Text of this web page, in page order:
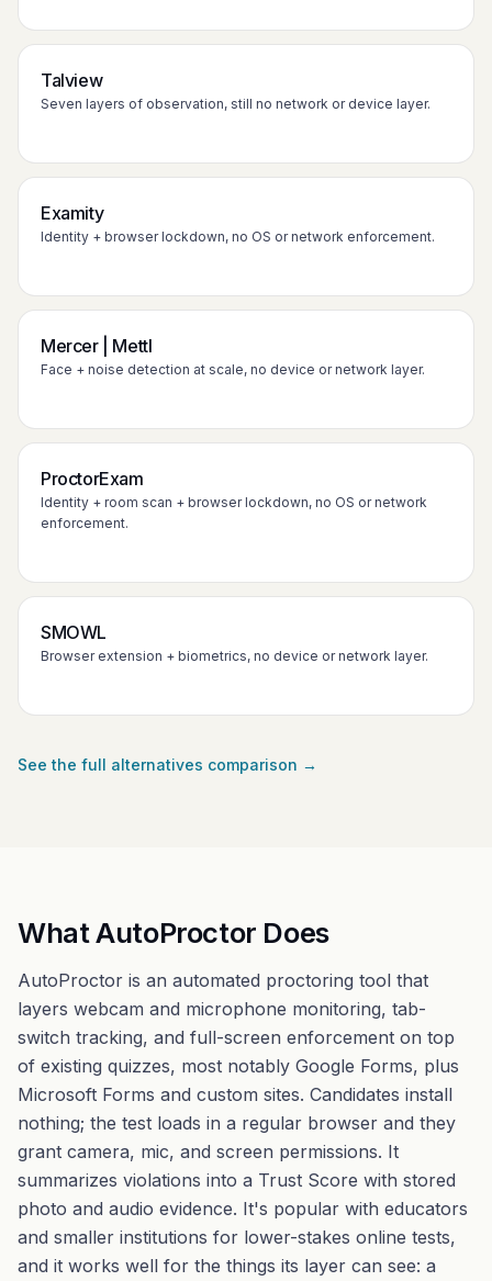
Talview
Seven layers of observation, still no network or device layer.
Examity
Identity + browser lockdown, no OS or network enforcement.
Mercer | Mettl
Face + noise detection at scale, no device or network layer.
ProctorExam
Identity + room scan + browser lockdown, no OS or network
enforcement.
SMOWL
Browser extension + biometrics, no device or network layer.
See the full alternatives comparison →
What AutoProctor Does
AutoProctor is an automated proctoring tool that
layers webcam and microphone monitoring, tab-
switch tracking, and full-screen enforcement on top
of existing quizzes, most notably Google Forms, plus
Microsoft Forms and custom sites. Candidates install
nothing; the test loads in a regular browser and they
grant camera, mic, and screen permissions. It
summarizes violations into a Trust Score with stored
photo and audio evidence. It's popular with educators
and smaller institutions for lower-stakes online tests,
and it works well for the things its layer can see: a